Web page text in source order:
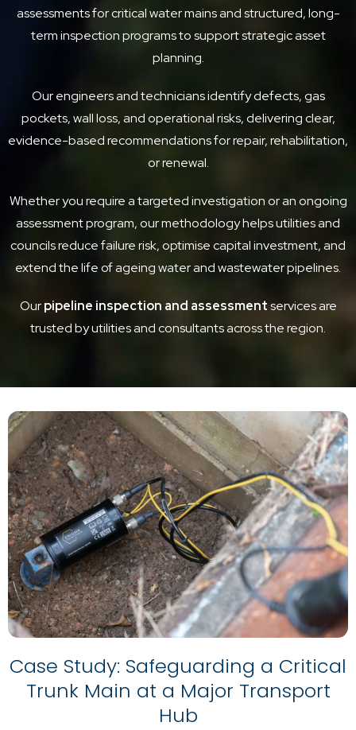
assessments for critical water mains and structured, long-
term inspection programs to support strategic asset
planning.
Our engineers and technicians identify defects, gas
pockets, wall loss, and operational risks, delivering clear,
evidence-based recommendations for repair, rehabilitation,
or renewal.
Whether you require a targeted investigation or an ongoing
assessment program, our methodology helps utilities and
councils reduce failure risk, optimise capital investment, and
extend the life of ageing water and wastewater pipelines.
Ourpipeline inspection and assessmentservices are
trusted by utilities and consultants across the region.
Case Study: Safeguarding a Critical
Trunk Main at a Major Transport
Hub